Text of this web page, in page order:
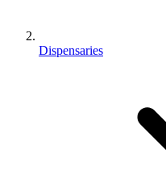
Dispensaries